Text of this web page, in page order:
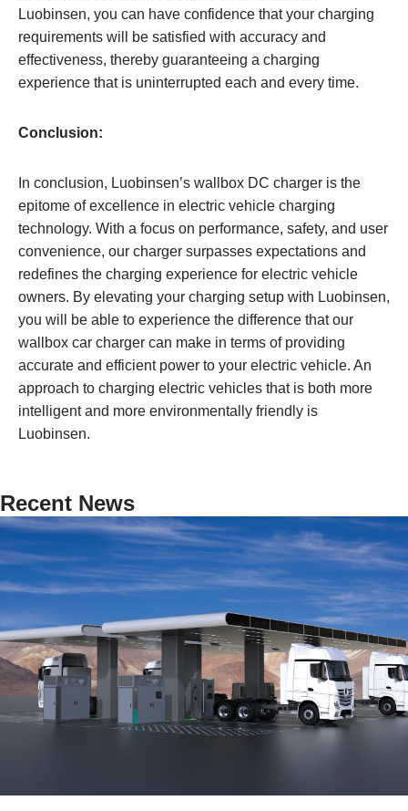
Luobinsen, you can have confidence that your charging
requirements will be satisfied with accuracy and
effectiveness, thereby guaranteeing a charging
experience that is uninterrupted each and every time.
Conclusion:
In conclusion, Luobinsen’s wallbox DC charger is the
epitome of excellence in electric vehicle charging
technology. With a focus on performance, safety, and user
convenience, our charger surpasses expectations and
redefines the charging experience for electric vehicle
owners. By elevating your charging setup with Luobinsen,
you will be able to experience the difference that our
wallbox car charger can make in terms of providing
accurate and efficient power to your electric vehicle. An
approach to charging electric vehicles that is both more
intelligent and more environmentally friendly is
Luobinsen.
Recent News